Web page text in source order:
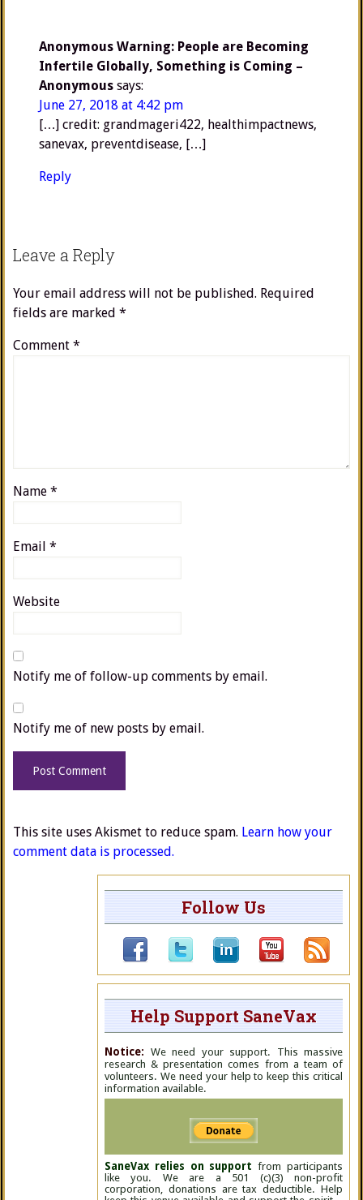
Anonymous Warning: People are Becoming
Infertile Globally, Something is Coming –
Anonymous says:
June 27, 2018 at 4:42 pm
[…] credit: grandmageri422, healthimpactnews,
sanevax, preventdisease, […]
Reply
Leave a Reply
Your email address will not be published. Required
fields are marked *
Comment *
Name *
Email *
Website
Notify me of follow-up comments by email.
Notify me of new posts by email.
This site uses Akismet to reduce spam. Learn how your
comment data is processed.
Follow Us
Help Support SaneVax
Notice: We need your support. This massive
research & presentation comes from a team of
volunteers. We need your help to keep this critical
information available.
SaneVax relies on support from participants
like you. We are a 501 (c)(3) non-profit
corporation, donations are tax deductible. Help